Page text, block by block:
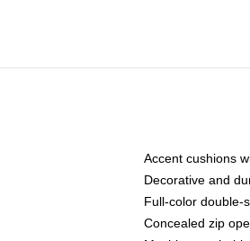
Accent cushions
Decorative and
Full-color double-
Concealed zip